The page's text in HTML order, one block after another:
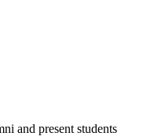
and present students